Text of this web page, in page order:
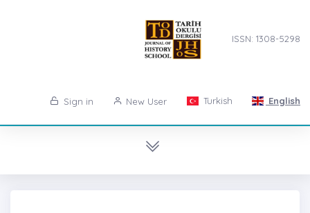
ISSN: 1308-5298
Sign in New User Turkish English